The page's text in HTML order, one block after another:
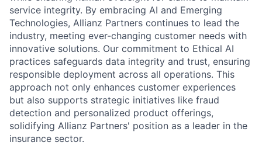
service integrity. By embracing AI and Emerging
Technologies, Allianz Partners continues to lead the
industry, meeting ever-changing customer needs with
innovative solutions. Our commitment to Ethical AI
practices safeguards data integrity and trust, ensuring
responsible deployment across all operations. This
approach not only enhances customer experiences
but also supports strategic initiatives like fraud
detection and personalized product offerings,
solidifying Allianz Partners' position as a leader in the
insurance sector.